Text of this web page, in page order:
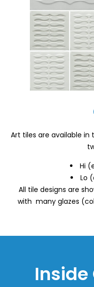
Art tiles are available in
Hi
Lo
All tile designs are
with many glazes
Inside